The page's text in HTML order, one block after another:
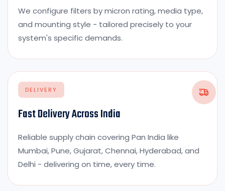
We configure filters by micron rating, media type,
and mounting style - tailored precisely to your
system's specific demands.
DELIVERY
Fast Delivery Across India
Reliable supply chain covering Pan India like
Mumbai, Pune, Gujarat, Chennai, Hyderabad, and
Delhi - delivering on time, every time.